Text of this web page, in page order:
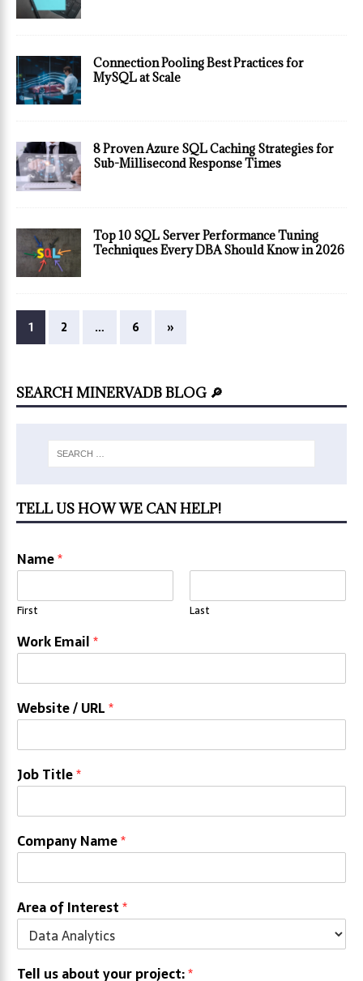
Connection Pooling Best Practices for
MySQL at Scale
8 Proven Azure SQL Caching Strategies for
Sub-Millisecond Response Times
Top 10 SQL Server Performance Tuning
Techniques Every DBA Should Know in 2026
1 2 … 6 »
SEARCH MINERVADB BLOG 🔎
TELL US HOW WE CAN HELP!
Name*
First Last
Work Email*
Website / URL*
Job Title*
Company Name*
Area of Interest*
Tell us about your project:*